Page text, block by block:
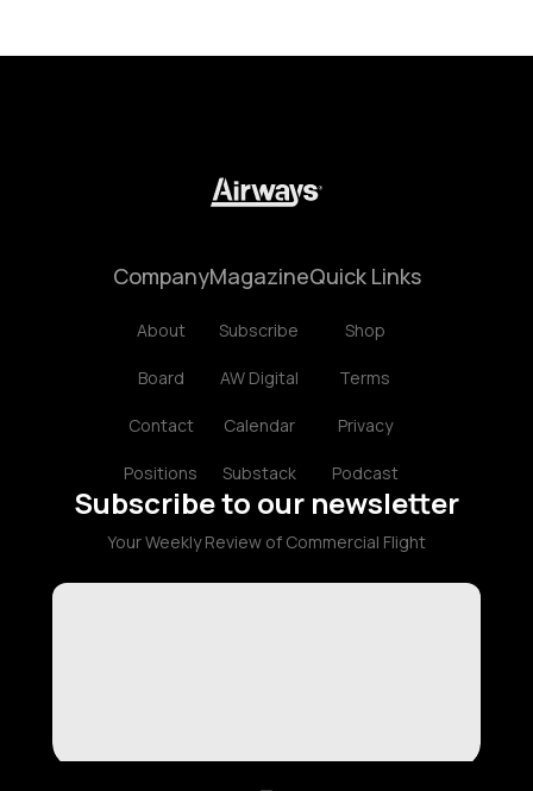
Company
About
Board
Contact
Positions
Magazine
Subscribe
AW Digital
Calendar
Substack
Quick Links
Shop
Terms
Privacy
Podcast
Subscribe to our newsletter
Your Weekly Review of Commercial Flight